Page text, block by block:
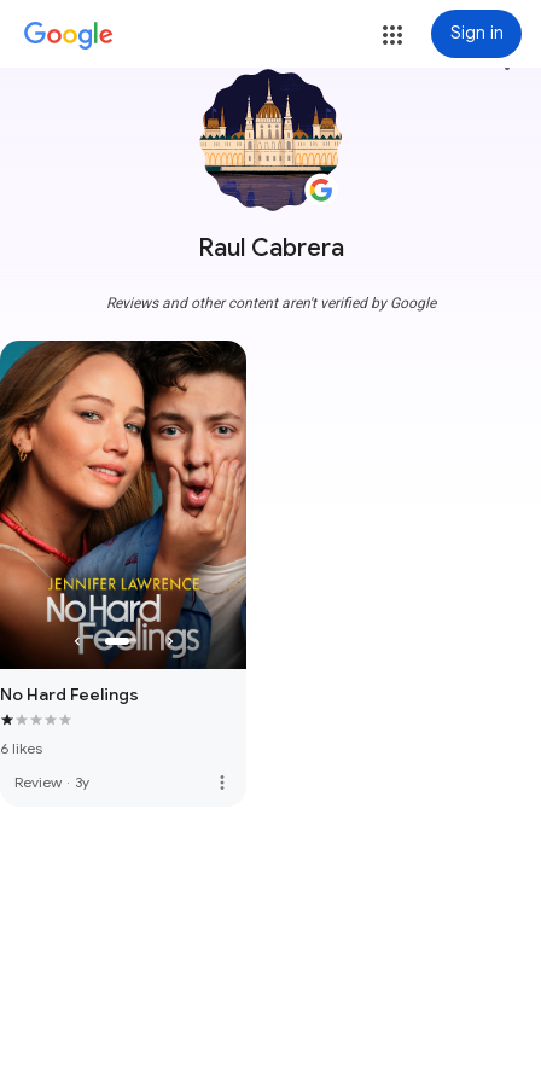
Sign in
Raul Cabrera
more_vert
Reviews and other content aren't verified by Google
No Hard Feelings
6 likes
Review · 3y more_vert